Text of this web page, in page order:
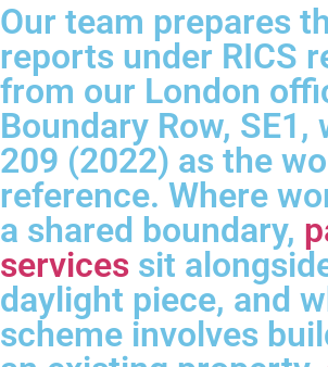
Our team prepares
reports under RICS
from our London
Boundary Row, SE1,
209 (2022) as the
reference. Where
a shared boundary,
services sit
daylight piece, and
scheme involves